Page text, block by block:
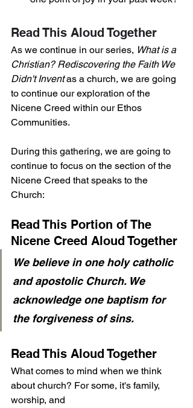
Read This Aloud Together
As we continue in our series, What is a
Christian? Rediscovering the Faith We
Didn't Invent as a church, we are going
to continue our exploration of the
Nicene Creed within our Ethos
Communities.
During this gathering, we are going to
continue to focus on the section of the
Nicene Creed that speaks to the
Church:
Read This Portion of The
Nicene Creed Aloud Together
We believe in one holy catholic
and apostolic Church. We
acknowledge one baptism for
the forgiveness of sins.
Read This Aloud Together
What comes to mind when we think
about church? For some, it's family,
worship, and